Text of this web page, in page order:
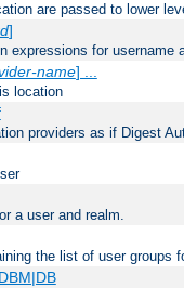
are passed to lower
]
expressions for username
name] ...
location
providers as if Digest
a user and realm.
the list of user groups